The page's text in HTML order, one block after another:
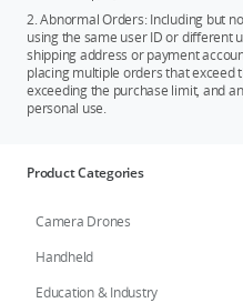
2. Abnormal Orders: Including but
using the same user ID or different
shipping address or payment
placing multiple orders that exceed
exceeding the purchase limit, and
personal use.
Product Categories
Camera Drones
Handheld
Education & Industry